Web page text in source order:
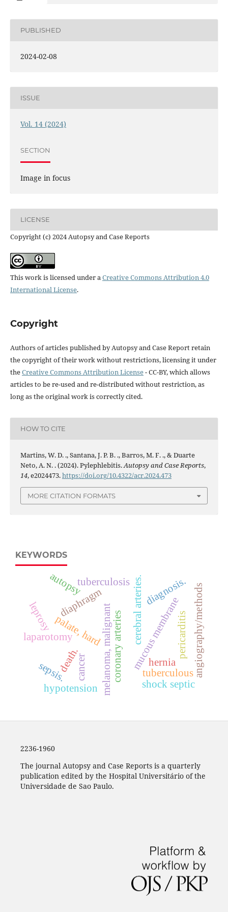
PUBLISHED
2024-02-08
ISSUE
Vol. 14 (2024)
SECTION
Image in focus
LICENSE
Copyright (c) 2024 Autopsy and Case Reports
This work is licensed under aCreative Commons Attribution 4.0
International License.
Copyright
Authors of articles published by Autopsy and Case Report retain
the copyright of their work without restrictions, licensing it under
theCreative Commons Attribution License- CC-BY, which allows
articles to be re-used and re-distributed without restriction, as
long as the original work is correctly cited.
HOW TO CITE
Martins, W. D. ., Santana, J. P. B. ., Barros, M. F. ., & Duarte
Neto, A. N. . (2024). Pylephlebitis.Autopsy and Case Reports,
14, e2024473.https://doi.org/10.4322/acr.2024.473
MORE CITATION FORMATS
KEYWORDS
melanoma, malignant
palate, hard
cancer mucous membrane
coronary arteries
cerebral arteries.
diaphragm
hernia
laparotomy
tuberculosis
pericarditis
tuberculous
diagnosis.
hypotension
death.
autopsy
sepsis.
shock septic
angiography/methods
leprosy
2236-1960
The journal Autopsy and Case Reports is a quarterly
publication edited by the Hospital Universitário of the
Universidade de Sao Paulo.